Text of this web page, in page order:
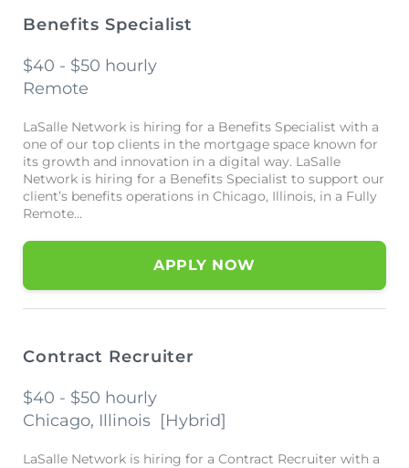
Benefits Specialist
$40 - $50 hourly
Remote
LaSalle Network is hiring for a Benefits Specialist with a
one of our top clients in the mortgage space known for
its growth and innovation in a digital way. LaSalle
Network is hiring for a Benefits Specialist to support our
client’s benefits operations in Chicago, Illinois, in a Fully
Remote...
APPLY NOW
Contract Recruiter
$40 - $50 hourly
Chicago, Illinois [Hybrid]
LaSalle Network is hiring for a Contract Recruiter with a